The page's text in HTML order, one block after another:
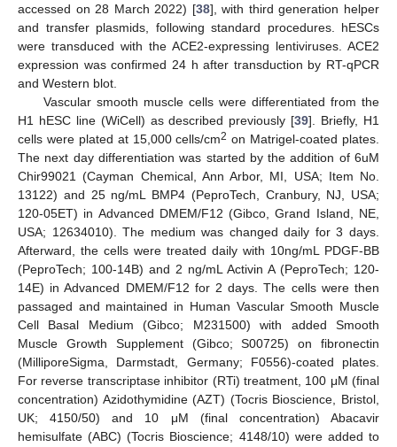
accessed on 28 March 2022) [38], with third generation helper
and transfer plasmids, following standard procedures. hESCs
were transduced with the ACE2-expressing lentiviruses. ACE2
expression was confirmed 24 h after transduction by RT-qPCR
and Western blot.
Vascular smooth muscle cells were differentiated from the
H1 hESC line (WiCell) as described previously [39]. Briefly, H1
cells were plated at 15,000 cells/cm2 on Matrigel-coated plates.
The next day differentiation was started by the addition of 6uM
Chir99021 (Cayman Chemical, Ann Arbor, MI, USA; Item No.
13122) and 25 ng/mL BMP4 (PeproTech, Cranbury, NJ, USA;
120-05ET) in Advanced DMEM/F12 (Gibco, Grand Island, NE,
USA; 12634010). The medium was changed daily for 3 days.
Afterward, the cells were treated daily with 10ng/mL PDGF-BB
(PeproTech; 100-14B) and 2 ng/mL Activin A (PeproTech; 120-
14E) in Advanced DMEM/F12 for 2 days. The cells were then
passaged and maintained in Human Vascular Smooth Muscle
Cell Basal Medium (Gibco; M231500) with added Smooth
Muscle Growth Supplement (Gibco; S00725) on fibronectin
(MilliporeSigma, Darmstadt, Germany; F0556)-coated plates.
For reverse transcriptase inhibitor (RTi) treatment, 100 μM (final
concentration) Azidothymidine (AZT) (Tocris Bioscience, Bristol,
UK; 4150/50) and 10 μM (final concentration) Abacavir
hemisulfate (ABC) (Tocris Bioscience; 4148/10) were added to